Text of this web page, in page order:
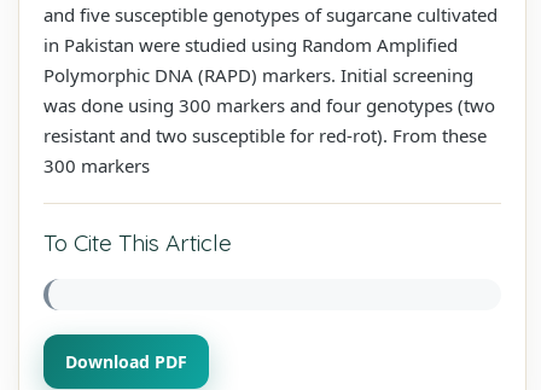
and five susceptible genotypes of sugarcane cultivated
in Pakistan were studied using Random Amplified
Polymorphic DNA (RAPD) markers. Initial screening
was done using 300 markers and four genotypes (two
resistant and two susceptible for red-rot). From these
300 markers
To Cite This Article
Download PDF